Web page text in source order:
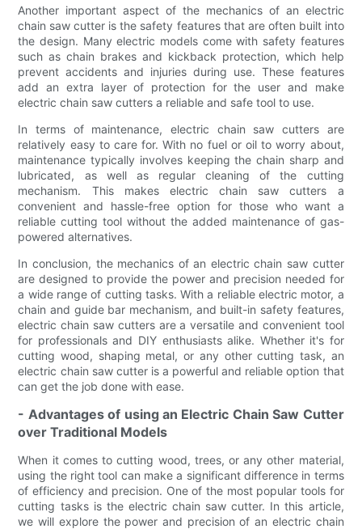
Another important aspect of the mechanics of an electric
chain saw cutter is the safety features that are often built into
the design. Many electric models come with safety features
such as chain brakes and kickback protection, which help
prevent accidents and injuries during use. These features
add an extra layer of protection for the user and make
electric chain saw cutters a reliable and safe tool to use.
In terms of maintenance, electric chain saw cutters are
relatively easy to care for. With no fuel or oil to worry about,
maintenance typically involves keeping the chain sharp and
lubricated, as well as regular cleaning of the cutting
mechanism. This makes electric chain saw cutters a
convenient and hassle-free option for those who want a
reliable cutting tool without the added maintenance of gas-
powered alternatives.
In conclusion, the mechanics of an electric chain saw cutter
are designed to provide the power and precision needed for
a wide range of cutting tasks. With a reliable electric motor, a
chain and guide bar mechanism, and built-in safety features,
electric chain saw cutters are a versatile and convenient tool
for professionals and DIY enthusiasts alike. Whether it's for
cutting wood, shaping metal, or any other cutting task, an
electric chain saw cutter is a powerful and reliable option that
can get the job done with ease.
- Advantages of using an Electric Chain Saw Cutter
over Traditional Models
When it comes to cutting wood, trees, or any other material,
using the right tool can make a significant difference in terms
of efficiency and precision. One of the most popular tools for
cutting tasks is the electric chain saw cutter. In this article,
we will explore the power and precision of an electric chain